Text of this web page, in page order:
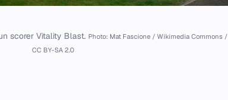
scorer Vitality Blast. Photo: Mat Fascione / Wikimedia Commons /
CC BY-SA 2.0